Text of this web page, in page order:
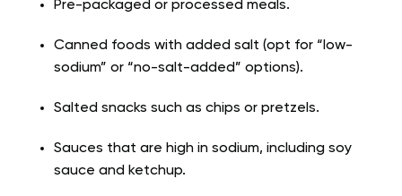
Pre-packaged or processed meals.
Canned foods with added salt (opt for “low-
sodium” or “no-salt-added” options).
Salted snacks such as chips or pretzels.
Sauces that are high in sodium, including soy
sauce and ketchup.